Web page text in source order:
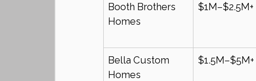
Booth Brothers
Homes
$1M–$2.5M+
Bella Custom
Homes
$1.5M–$5M+